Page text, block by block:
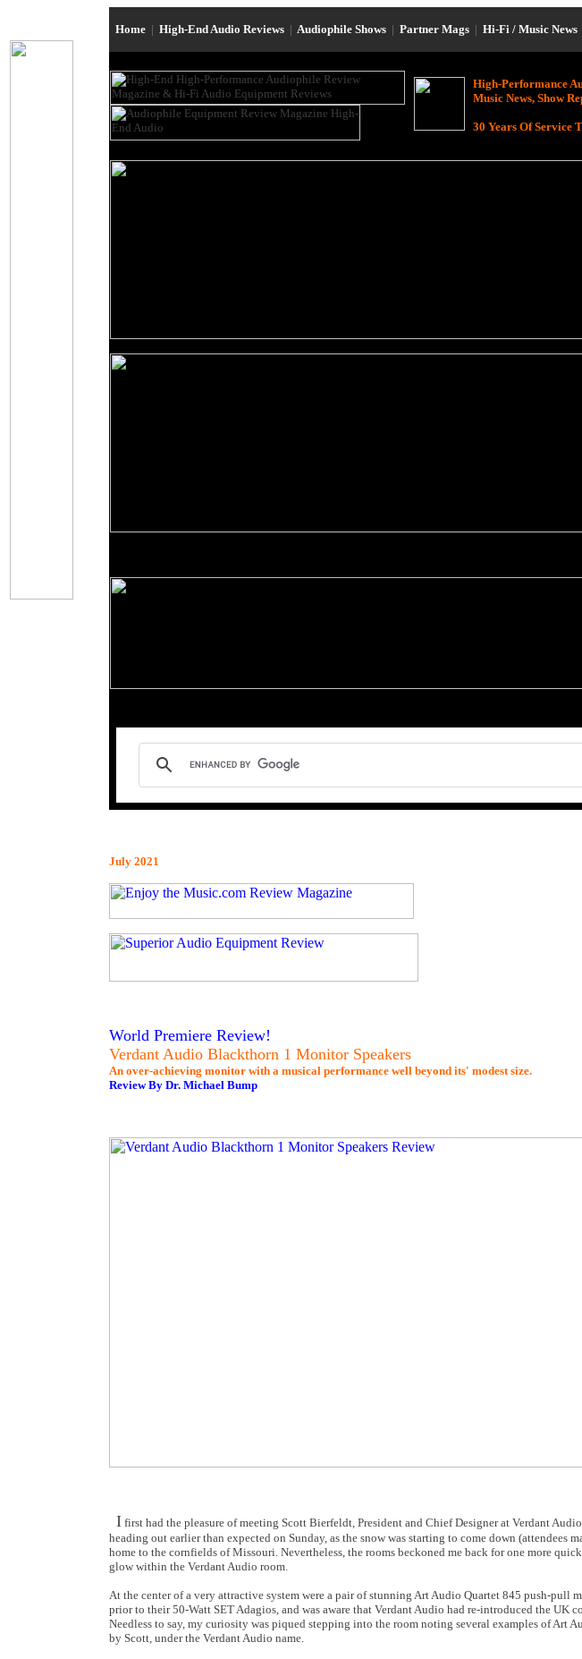
Home | High-End Audio Reviews | Audiophile Shows | Partner Mags | Hi-Fi / Music News
High-Performance
Music News, Show
30 Years Of Service
July 2021
World Premiere Review!
Verdant Audio Blackthorn 1 Monitor Speakers
An over-achieving monitor with a musical performance well beyond its' modest size.
Review By Dr. Michael Bump
I first had the pleasure of meeting Scott Bierfeldt, President and Chief Designer at Verdant
heading out earlier than expected on Sunday, as the snow was starting to come down (attendees
home to the cornfields of Missouri. Nevertheless, the rooms beckoned me back for one more
glow within the Verdant Audio room.
At the center of a very attractive system were a pair of stunning Art Audio Quartet 845 push-
prior to their 50-Watt SET Adagios, and was aware that Verdant Audio had re-introduced the UK
Needless to say, my curiosity was piqued stepping into the room noting several examples of Art
by Scott, under the Verdant Audio name.